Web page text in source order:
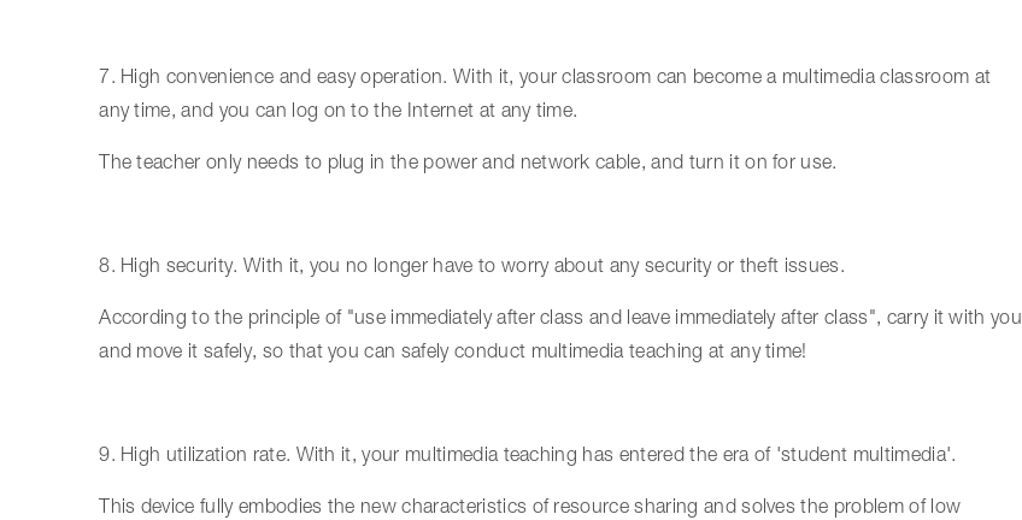
7. High convenience and easy operation. With it, your classroom can become a multimedia classroom at
any time, and you can log on to the Internet at any time.
The teacher only needs to plug in the power and network cable, and turn it on for use.
8. High security. With it, you no longer have to worry about any security or theft issues.
According to the principle of "use immediately after class and leave immediately after class", carry it with you
and move it safely, so that you can safely conduct multimedia teaching at any time!
9. High utilization rate. With it, your multimedia teaching has entered the era of 'student multimedia'.
This device fully embodies the new characteristics of resource sharing and solves the problem of low